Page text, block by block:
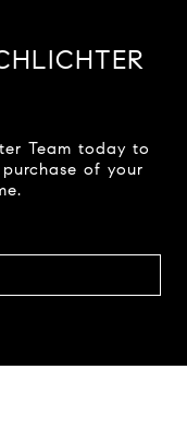
Team today to
of your